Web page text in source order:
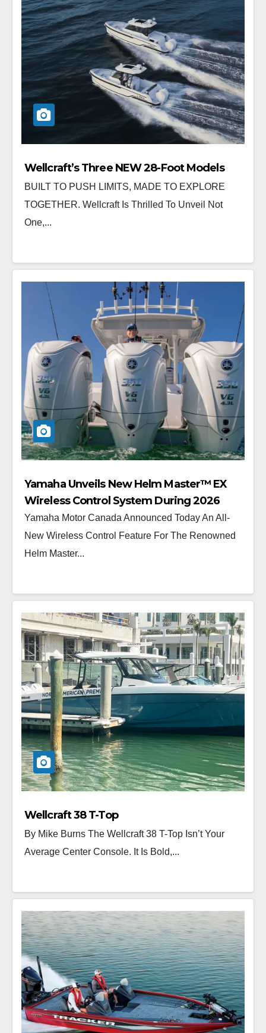
Wellcraft’s Three NEW 28-Foot Models
BUILT TO PUSH LIMITS, MADE TO EXPLORE
TOGETHER. Wellcraft Is Thrilled To Unveil Not
One,...
Yamaha Unveils New Helm Master™ EX
Wireless Control System During 2026
Vancouver International Boat Show®
Yamaha Motor Canada Announced Today An All-
New Wireless Control Feature For The Renowned
Helm Master...
Wellcraft 38 T-Top
By Mike Burns The Wellcraft 38 T-Top Isn’t Your
Average Center Console. It Is Bold,...